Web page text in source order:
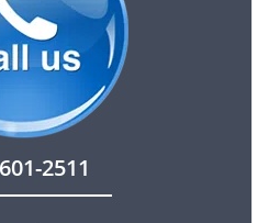
2511